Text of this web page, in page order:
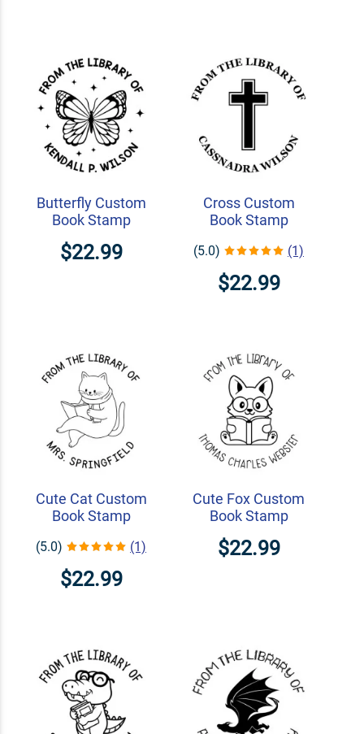
Butterfly Custom
Book Stamp
$22.99
Cross Custom
Book Stamp
(5.0) (1)
$22.99
Cute Cat Custom
Book Stamp
(5.0) (1)
$22.99
Cute Fox Custom
Book Stamp
$22.99